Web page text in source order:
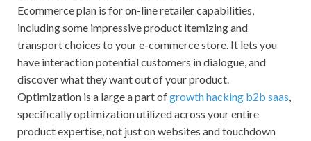
Ecommerce plan is for on-line retailer capabilities,
including some impressive product itemizing and
transport choices to your e-commerce store. It lets you
have interaction potential customers in dialogue, and
discover what they want out of your product.
Optimization is a large a part ofgrowth hacking b2b saas,
specifically optimization utilized across your entire
product expertise, not just on websites and touchdown